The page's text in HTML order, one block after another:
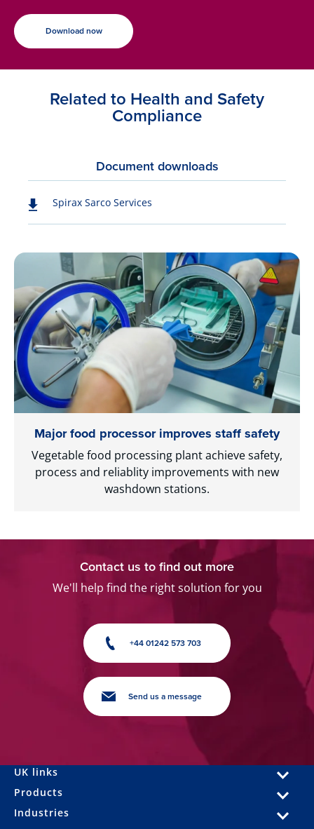
Download now
Related to Health and Safety
Compliance
Document downloads
Spirax Sarco Services
Major food processor improves staff safety
Vegetable food processing plant achieve safety,
process and reliablity improvements with new
washdown stations.
Contact us to find out more
We'll help find the right solution for you
+44 01242 573 703
Send us a message
UK links
Products
Industries